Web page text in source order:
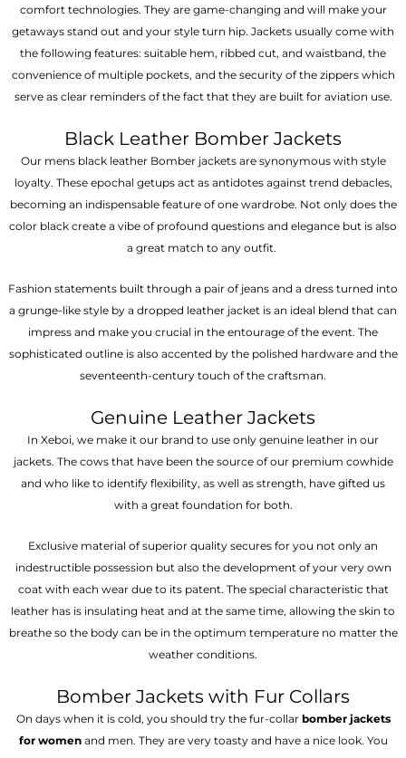
comfort technologies. They are game-changing and will make your
getaways stand out and your style turn hip. Jackets usually come with
the following features: suitable hem, ribbed cut, and waistband, the
convenience of multiple pockets, and the security of the zippers which
serve as clear reminders of the fact that they are built for aviation use.
Black Leather Bomber Jackets
Our mens black leather Bomber jackets are synonymous with style
loyalty. These epochal getups act as antidotes against trend debacles,
becoming an indispensable feature of one wardrobe. Not only does the
color black create a vibe of profound questions and elegance but is also
a great match to any outfit.
Fashion statements built through a pair of jeans and a dress turned into
a grunge-like style by a dropped leather jacket is an ideal blend that can
impress and make you crucial in the entourage of the event. The
sophisticated outline is also accented by the polished hardware and the
seventeenth-century touch of the craftsman.
Genuine Leather Jackets
In Xeboi, we make it our brand to use only genuine leather in our
jackets. The cows that have been the source of our premium cowhide
and who like to identify flexibility, as well as strength, have gifted us
with a great foundation for both.
Exclusive material of superior quality secures for you not only an
indestructible possession but also the development of your very own
coat with each wear due to its patent. The special characteristic that
leather has is insulating heat and at the same time, allowing the skin to
breathe so the body can be in the optimum temperature no matter the
weather conditions.
Bomber Jackets with Fur Collars
On days when it is cold, you should try the fur-collar bomber jackets
for womenand men. They are very toasty and have a nice look. You